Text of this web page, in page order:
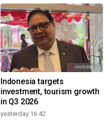
Indonesia targets
investment, tourism growth
in Q3 2026
yesterday 16:42